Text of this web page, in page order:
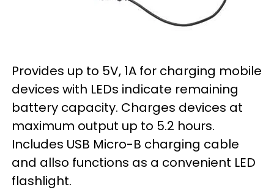
Provides up to 5V, 1A for charging mobile
devices with LEDs indicate remaining
battery capacity. Charges devices at
maximum output up to 5.2 hours.
Includes USB Micro-B charging cable
and allso functions as a convenient LED
flashlight.